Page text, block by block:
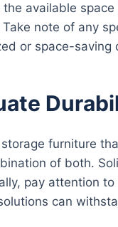
the available
Take note of any
or space-saving
furniture
of both.
pay attention
can